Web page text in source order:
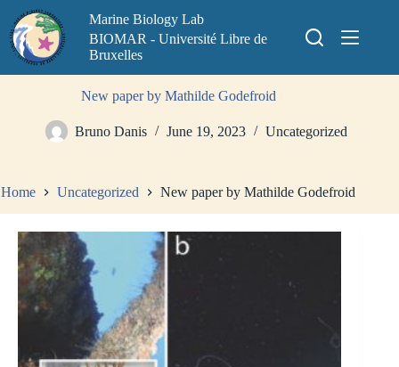
content
Marine Biology Lab
BIOMAR - Université Libre de
Bruxelles
New paper by Mathilde Godefroid
Bruno Danis June 19, 2023 Uncategorized
Home Uncategorized New paper by Mathilde Godefroid